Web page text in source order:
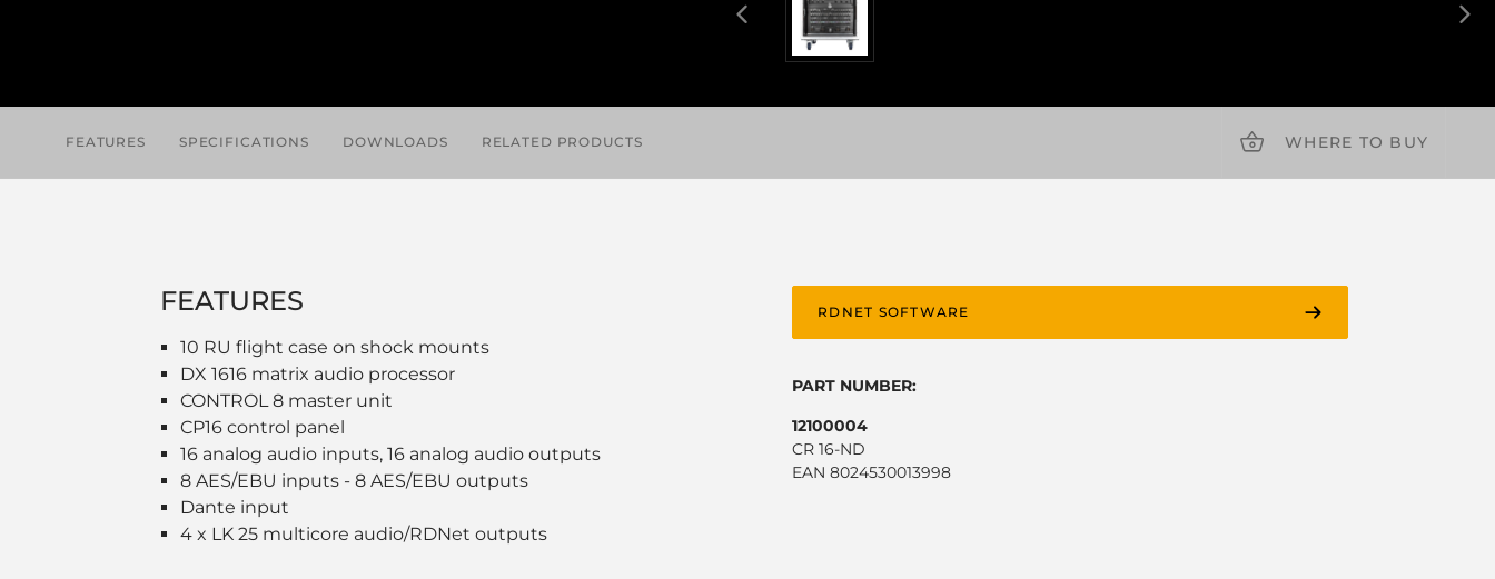
FEATURES SPECIFICATIONS DOWNLOADS RELATED PRODUCTS WHERE TO BUY
FEATURES
10 RU flight case on shock mounts
DX 1616 matrix audio processor
CONTROL 8 master unit
CP16 control panel
16 analog audio inputs, 16 analog audio outputs
8 AES/EBU inputs - 8 AES/EBU outputs
Dante input
4 x LK 25 multicore audio/RDNet outputs
RDNET SOFTWARE
PART NUMBER:
12100004
CR 16-ND
EAN 8024530013998